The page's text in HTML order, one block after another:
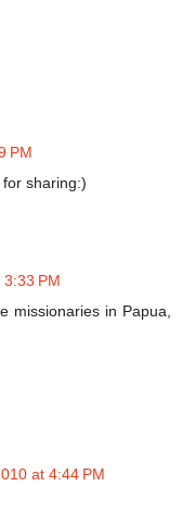
PM
sharing:)
PM
missionaries in Papua,
at 4:44 PM